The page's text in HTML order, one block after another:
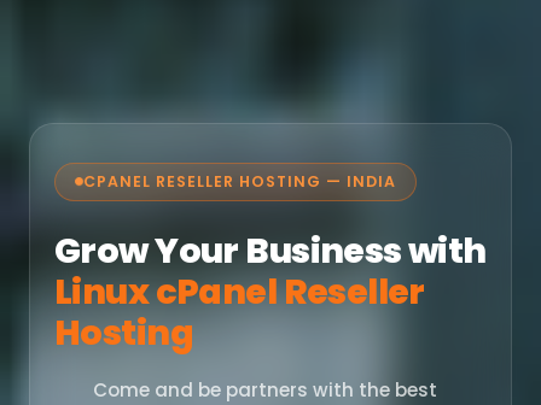
CPANEL RESELLER HOSTING — INDIA
Grow Your Business with
Linux cPanel Reseller
Hosting
Come and be partners with the best